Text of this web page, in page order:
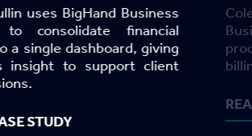
Kissane uses BigHand
to cut year-end
by 77% and reduce the
lifecycle by 28%.